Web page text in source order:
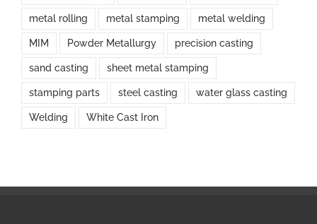
metal rolling metal stamping metal welding
MIM Powder Metallurgy precision casting
sand casting sheet metal stamping
stamping parts steel casting water glass casting
Welding White Cast Iron